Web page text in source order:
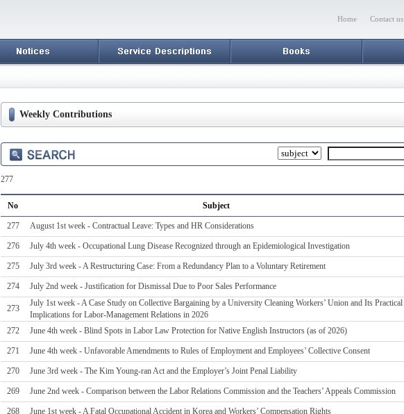
Home Contact us
Weekly Contributions
277
No Subject
277 August 1st week - Contractual Leave: Types and HR Considerations
276 July 4th week - Occupational Lung Disease Recognized through an Epidemiological Investigation
275 July 3rd week - A Restructuring Case: From a Redundancy Plan to a Voluntary Retirement
274 July 2nd week - Justification for Dismissal Due to Poor Sales Performance
273
July 1st week - A Case Study on Collective Bargaining by a University Cleaning Workers’ Union and Its Practical
Implications for Labor-Management Relations in 2026
272 June 4th week - Blind Spots in Labor Law Protection for Native English Instructors (as of 2026)
271 June 4th week - Unfavorable Amendments to Rules of Employment and Employees’ Collective Consent
270 June 3rd week - The Kim Young-ran Act and the Employer’s Joint Penal Liability
269 June 2nd week - Comparison between the Labor Relations Commission and the Teachers’ Appeals Commission
268 June 1st week - A Fatal Occupational Accident in Korea and Workers’ Compensation Rights